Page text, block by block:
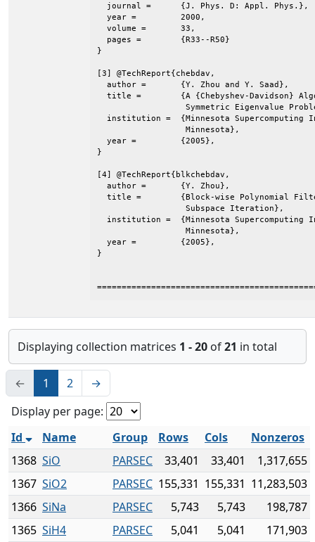
  journal =	 {J. Phys. D: Appl. Phys.},
  year =	 2000,
  volume =	 33,
  pages =	 {R33--R50}
}
[3] @TechReport{chebdav,
  author =	 {Y. Zhou and Y. Saad},
  title =	 {A {Chebyshev-Davidson} Algorithm for Large
Symmetric Eigenvalue
  institution =	 {Minnesota Supercomputing Institute, Univ. of
                  Minnesota},
  year =	 {2005},
}
[4] @TechReport{blkchebdav,
  author =	 {Y. Zhou},
  title =	 {Block-wise Polynomial Filtered {Davidson}-type
                  Subspace Iteration},
  institution =	 {Minnesota Supercomputing Institute, Univ. of
                  Minnesota},
  year =	 {2005},
}
Displaying collection matrices 1 - 20 of21 in total
← 1 2
→
Display per page:
Id
Name Group Rows Cols
Nonzeros
1368 SiO PARSEC 33,401 33,401
1,317,655
1367 SiO2 PARSEC 155,331 155,331 11,283,503
1366 SiNa PARSEC 5,743 5,743
198,787
1365 SiH4 PARSEC 5,041 5,041 171,903